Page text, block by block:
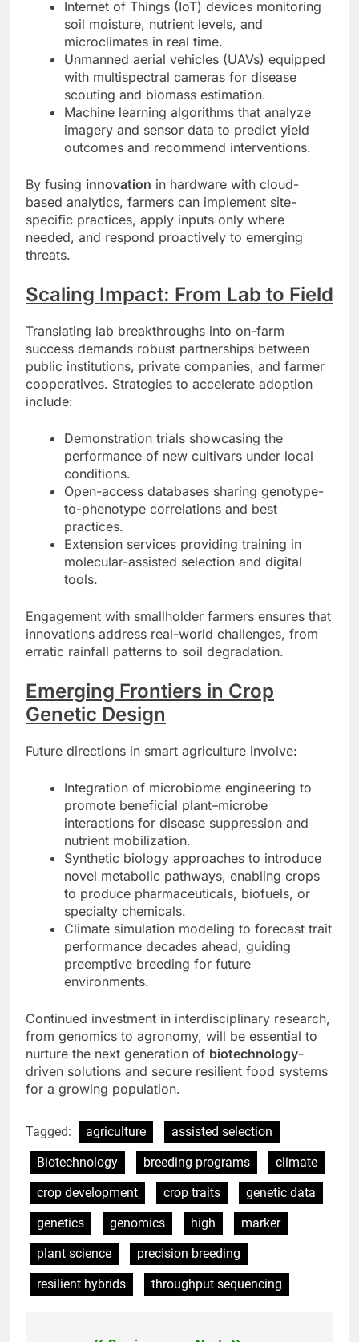
Internet of Things (IoT) devices monitoring
soil moisture, nutrient levels, and
microclimates in real time.
Unmanned aerial vehicles (UAVs) equipped
with multispectral cameras for disease
scouting and biomass estimation.
Machine learning algorithms that analyze
imagery and sensor data to predict yield
outcomes and recommend interventions.
By fusing innovation in hardware with cloud-
based analytics, farmers can implement site-
specific practices, apply inputs only where
needed, and respond proactively to emerging
threats.
Scaling Impact: From Lab to Field
Translating lab breakthroughs into on-farm
success demands robust partnerships between
public institutions, private companies, and farmer
cooperatives. Strategies to accelerate adoption
include:
Demonstration trials showcasing the
performance of new cultivars under local
conditions.
Open-access databases sharing genotype-
to-phenotype correlations and best
practices.
Extension services providing training in
molecular-assisted selection and digital
tools.
Engagement with smallholder farmers ensures that
innovations address real-world challenges, from
erratic rainfall patterns to soil degradation.
Emerging Frontiers in Crop
Genetic Design
Future directions in smart agriculture involve:
Integration of microbiome engineering to
promote beneficial plant–microbe
interactions for disease suppression and
nutrient mobilization.
Synthetic biology approaches to introduce
novel metabolic pathways, enabling crops
to produce pharmaceuticals, biofuels, or
specialty chemicals.
Climate simulation modeling to forecast trait
performance decades ahead, guiding
preemptive breeding for future
environments.
Continued investment in interdisciplinary research,
from genomics to agronomy, will be essential to
nurture the next generation of biotechnology-
driven solutions and secure resilient food systems
for a growing population.
Tagged: agriculture
assisted selection
Biotechnology
breeding programs
climate
crop development
crop traits
genetic data
genetics
genomics high
marker
plant science
precision breeding
resilient hybrids
throughput sequencing